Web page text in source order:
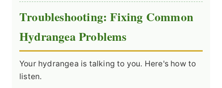
Troubleshooting: Fixing Common
Hydrangea Problems
Your hydrangea is talking to you. Here's how to
listen.